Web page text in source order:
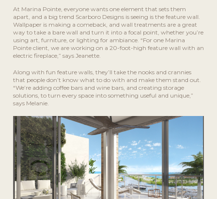
At Marina Pointe, everyone wants one element that sets them
apart, and a big trend Scarboro Designs is seeing is the feature wall.
Wallpaper is making a comeback, and wall treatments are a great
way to take a bare wall and turn it into a focal point, whether you’re
using art, furniture, or lighting for ambiance. “For one Marina
Pointe client, we are working on a 20-foot-high feature wall with an
electric fireplace,” says Jeanette.
Along with fun feature walls, they’ll take the nooks and crannies
that people don’t know what to do with and make them stand out.
“We’re adding coffee bars and wine bars, and creating storage
solutions, to turn every space into something useful and unique,”
says Melanie.